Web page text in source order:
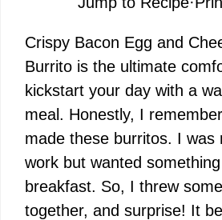
Crispy Bacon Egg and
Burrito is the ultimate
kickstart your day with a
meal. Honestly, I
made these burritos. I was
work but wanted
breakfast. So, I threw
together, and surprise! It